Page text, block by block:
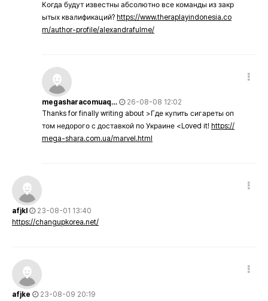
Когда будут известны абсолютно все команды из закр
ытых квалификаций? https://www.theraplayindonesia.co
m/author-profile/alexandrafulme/
megasharacomuaq…
26-08-08 12:02
Thanks for finally writing about >Где купить сигареты оп
том недорого с доставкой по Украине <Loved it! https://
mega-shara.com.ua/marvel.html
afjkl
23-08-01 13:40
https://changupkorea.net/
afjke 23-08-09 20:19